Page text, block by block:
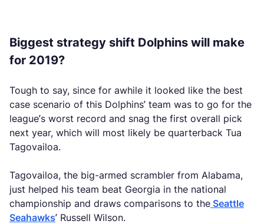
Biggest strategy shift Dolphins will make
for 2019?
Tough to say, since for awhile it looked like the best
case scenario of this Dolphins’ team was to go for the
league’s worst record and snag the first overall pick
next year, which will most likely be quarterback Tua
Tagovailoa.
Tagovailoa, the big-armed scrambler from Alabama,
just helped his team beat Georgia in the national
championship and draws comparisons to the Seattle
Seahawks’ Russell Wilson.